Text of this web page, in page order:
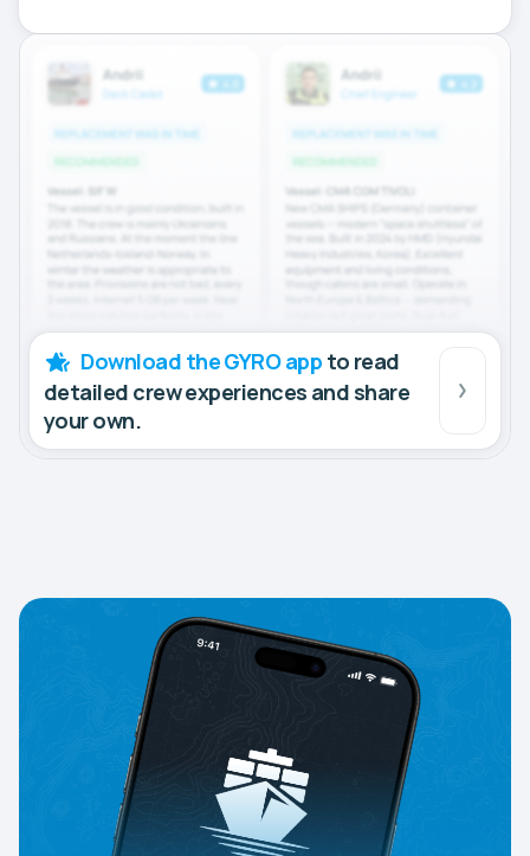
Download the GYRO app to read
detailed crew experiences and share
your own.